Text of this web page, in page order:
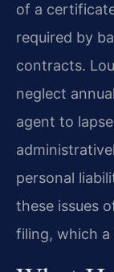
of a
required by
contracts.
neglect
agent to
personal
these issues
filing, which a